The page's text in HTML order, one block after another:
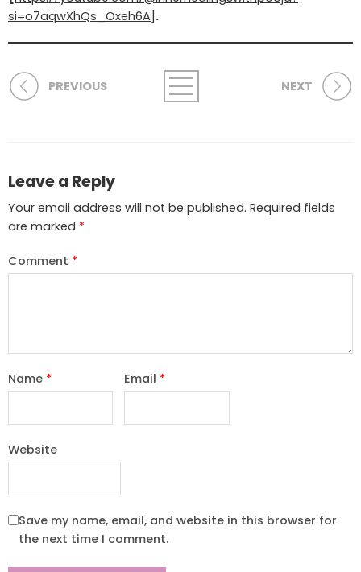
si=o7aqwXhQs_Oxeh6A .
PREVIOUS NEXT
Leave a Reply
Your email address will not be published. Required fields
are marked *
Comment *
Name * Email *
Website
Save my name, email, and website in this browser for
the next time I comment.